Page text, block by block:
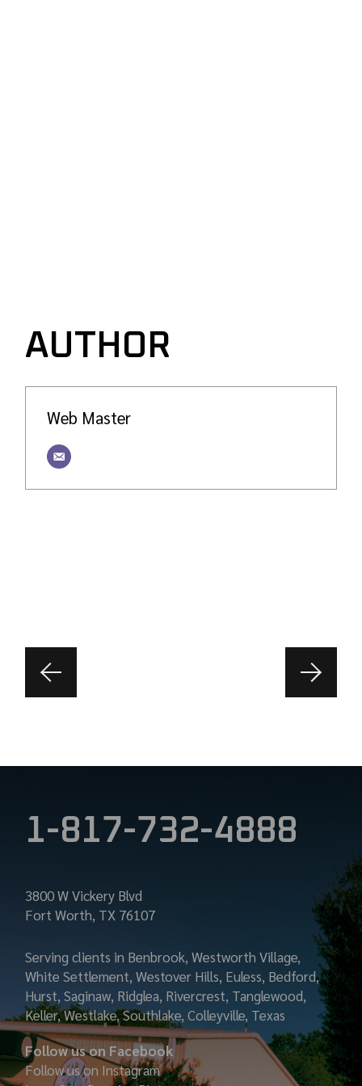
AUTHOR
Web Master
1-817-732-4888
3800 W Vickery Blvd
Fort Worth, TX 76107
Serving clients in Benbrook, Westworth Village,
White Settlement, Westover Hills, Euless, Bedford,
Hurst, Saginaw, Ridglea, Rivercrest, Tanglewood,
Keller, Westlake, Southlake, Colleyville, Texas
Follow us on Facebook
Follow us on Instagram